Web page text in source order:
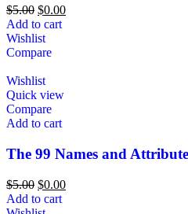
$5.00 $0.00
Add to cart
Wishlist
Compare
Wishlist
Quick view
Compare
Add to cart
The 99 Names and
$5.00 $0.00
Add to cart